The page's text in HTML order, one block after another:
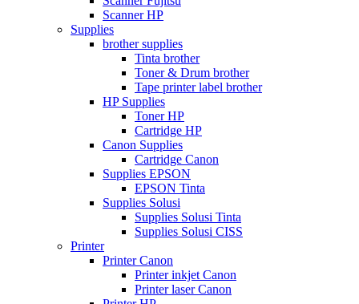
Scanner HP
Supplies
brother supplies
Tinta brother
Toner & Drum brother
Tape printer label brother
HP Supplies
Toner HP
Cartridge HP
Canon Supplies
Cartridge Canon
Supplies EPSON
EPSON Tinta
Supplies Solusi
Supplies Solusi Tinta
Supplies Solusi CISS
Printer
Printer Canon
Printer inkjet Canon
Printer laser Canon